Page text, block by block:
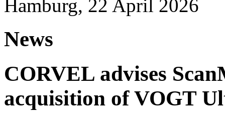
Hamburg, 22 April 2026
News
CORVEL advises
acquisition of VOGT